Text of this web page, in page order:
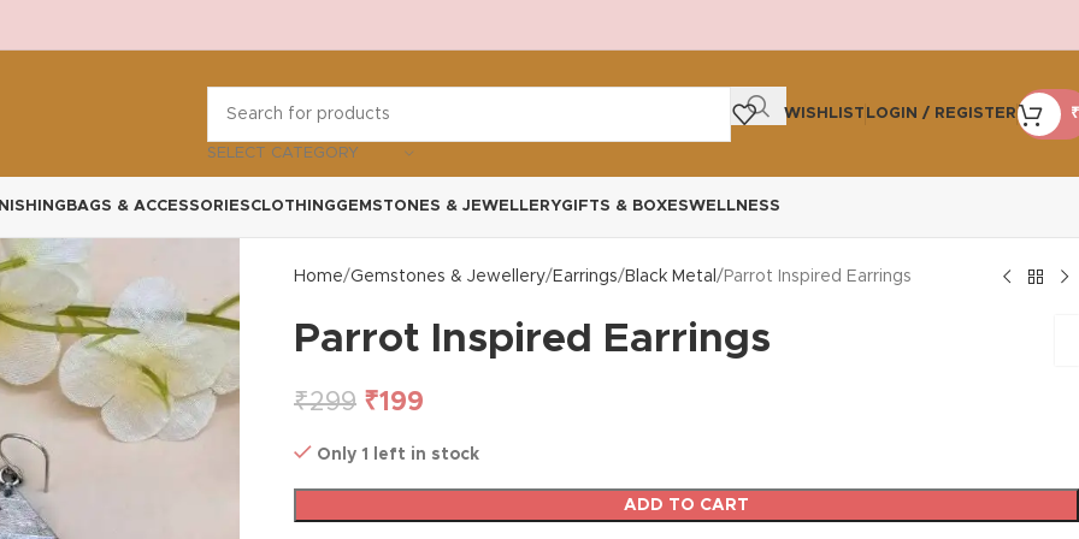
SELECT CATEGORY
WISHLIST LOGIN / REGISTER ₹
BAGS & ACCESSORIESCLOTHINGGEMSTONES & JEWELLERYGIFTS & BOXESWELLNESS
Home Gemstones & Jewellery Earrings Black Metal Parrot Inspired Earrings
Parrot Inspired Earrings
₹299 ₹199
Only 1 left in stock
ADD TO CART